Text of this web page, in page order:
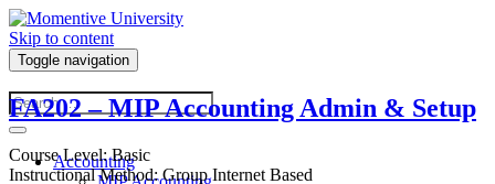
Skip to content
Toggle navigation
Accounting
FA202 – MIP Accounting Admin & Setup
Course Level: Basic
Instructional Method: Group Internet Based